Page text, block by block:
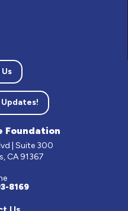
Us
Updates!
Foundation
| Suite 300
CA 91367
8169